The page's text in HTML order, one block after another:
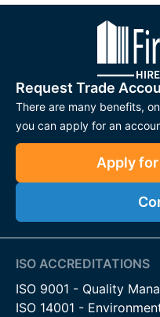
Request Trade
There are many benefits,
you can apply for an
Apply
ISO ACCREDITATIONS
ISO 9001 - Quality
ISO 14001 -